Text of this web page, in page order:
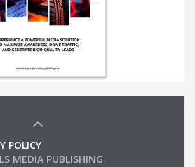
POLICY
MEDIA PUBLISHING